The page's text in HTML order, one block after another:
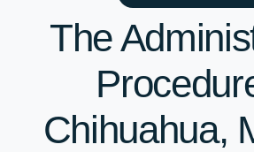
The
Chihuahua,